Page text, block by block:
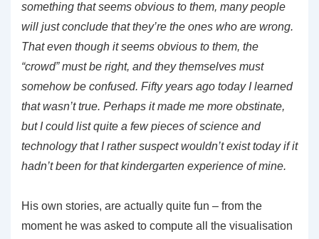
something that seems obvious to them, many people
will just conclude that they’re the ones who are wrong.
That even though it seems obvious to them, the
“crowd” must be right, and they themselves must
somehow be confused. Fifty years ago today I learned
that wasn’t true. Perhaps it made me more obstinate,
but I could list quite a few pieces of science and
technology that I rather suspect wouldn’t exist today if it
hadn’t been for that kindergarten experience of mine.
His own stories, are actually quite fun – from the
moment he was asked to compute all the visualisation